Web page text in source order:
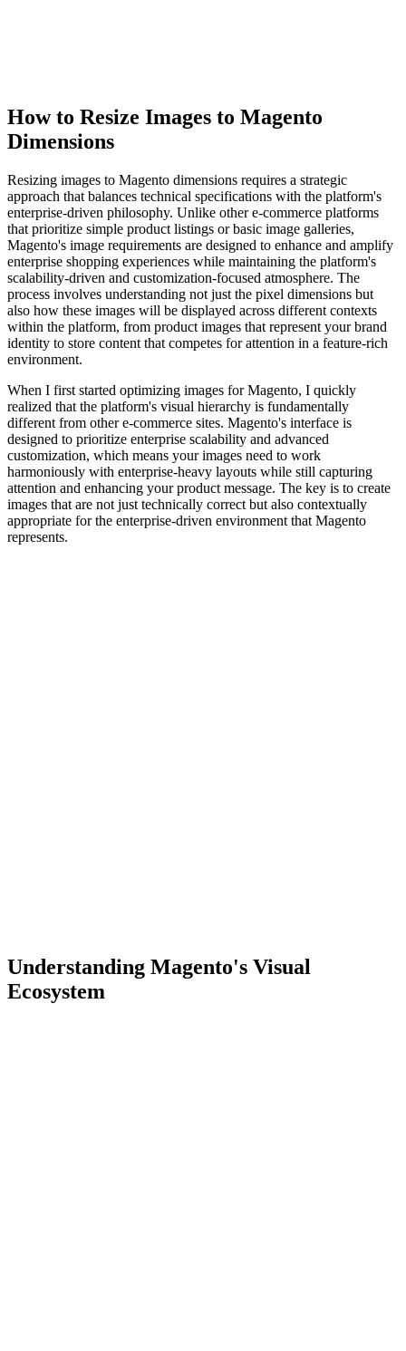
How to Resize Images to Magento
Dimensions
Resizing images to Magento dimensions requires a strategic
approach that balances technical specifications with the platform's
enterprise-driven philosophy. Unlike other e-commerce platforms
that prioritize simple product listings or basic image galleries,
Magento's image requirements are designed to enhance and amplify
enterprise shopping experiences while maintaining the platform's
scalability-driven and customization-focused atmosphere. The
process involves understanding not just the pixel dimensions but
also how these images will be displayed across different contexts
within the platform, from product images that represent your brand
identity to store content that competes for attention in a feature-rich
environment.
When I first started optimizing images for Magento, I quickly
realized that the platform's visual hierarchy is fundamentally
different from other e-commerce sites. Magento's interface is
designed to prioritize enterprise scalability and advanced
customization, which means your images need to work
harmoniously with enterprise-heavy layouts while still capturing
attention and enhancing your product message. The key is to create
images that are not just technically correct but also contextually
appropriate for the enterprise-driven environment that Magento
represents.
Understanding Magento's Visual
Ecosystem